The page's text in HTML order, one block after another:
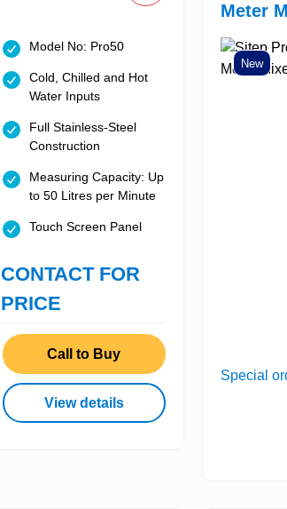
Model No: Pro50
Cold, Chilled and Hot
Water Inputs
Full Stainless-Steel
Construction
Measuring Capacity: Up
to 50 Litres per Minute
Touch Screen Panel
CONTACT FOR
PRICE
Call to Buy
View details
Meter
New
Special